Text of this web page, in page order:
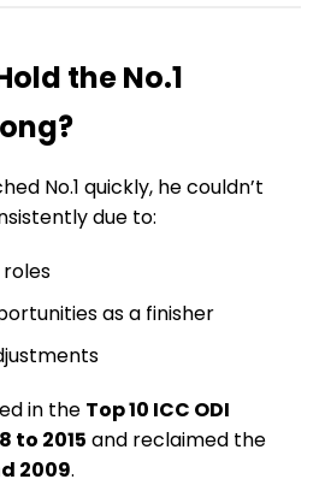
the No.1
No.1 quickly, he couldn’t
due to:
as a finisher
in the Top 10 ICC ODI
to 2015 and reclaimed the
2009.